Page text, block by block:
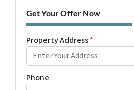
Get Your Offer Now
Property Address*
Phone